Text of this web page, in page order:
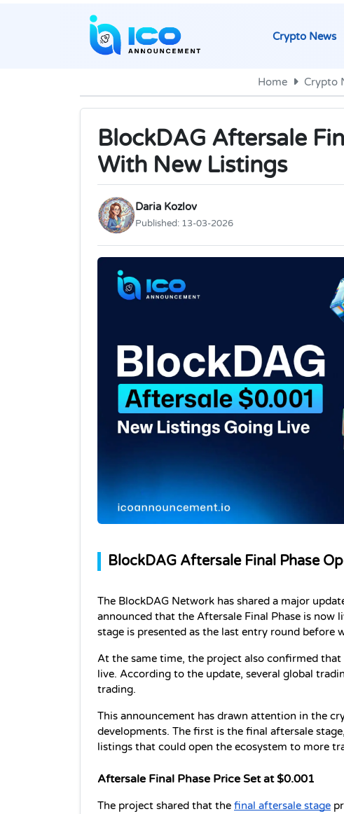
Crypto News
Home Crypto
BlockDAG Aftersale
With New Listings
Daria Kozlov
Published: 13-03-2026
BlockDAG Aftersale Final Phase
The BlockDAG Network has shared a major
announced that the Aftersale Final Phase is now
stage is presented as the last entry round before
At the same time, the project also confirmed
live. According to the update, several global
trading.
This announcement has drawn attention in the
developments. The first is the final aftersale
listings that could open the ecosystem to more
Aftersale Final Phase Price Set at $0.001
The project shared that the final aftersale stage